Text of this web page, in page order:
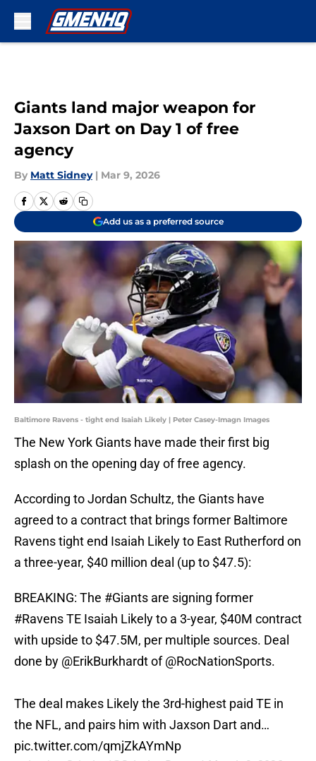
Giants land major weapon for
Jaxson Dart on Day 1 of free
agency
By Matt Sidney | Mar 9, 2026
Add us as a preferred source
Baltimore Ravens - tight end Isaiah Likely | Peter Casey-Imagn Images
The New York Giants have made their first big
splash on the opening day of free agency.
According to Jordan Schultz, the Giants have
agreed to a contract that brings former Baltimore
Ravens tight end Isaiah Likely to East Rutherford on
a three-year, $40 million deal (up to $47.5):
BREAKING: The #Giants are signing former
#RavensTE Isaiah Likely to a 3-year, $40M contract
with upside to $47.5M, per multiple sources. Deal
done by @ErikBurkhardtof@RocNationSports.
The deal makes Likely the 3rd-highest paid TE in
the NFL, and pairs him with Jaxson Dart and…
pic.twitter.com/qmjZkAYmNp